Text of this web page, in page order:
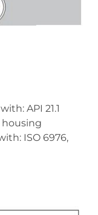
API 21.1
ISO 6976,